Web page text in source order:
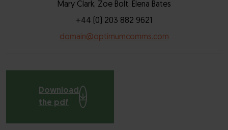
Mary Clark, Zoe Bolt, Elena Bates
+44 (0) 203 882 9621
domain@optimumcomms.com
Download
the pdf